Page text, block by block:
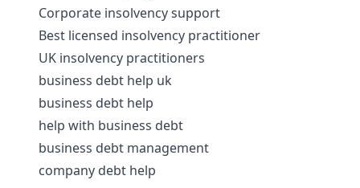
Corporate insolvency support
Best licensed insolvency practitioner
UK insolvency practitioners
business debt help uk
business debt help
help with business debt
business debt management
company debt help